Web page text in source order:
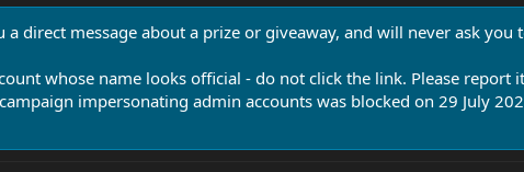
a direct message about a prize or giveaway, and will never ask you
whose name looks official - do not click the link. Please report
impersonating admin accounts was blocked on 29 July